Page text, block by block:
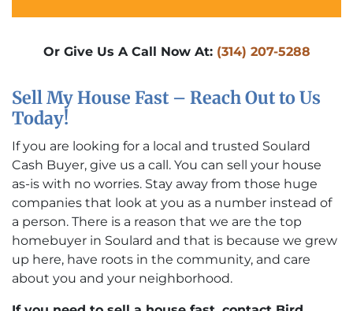
Or Give Us A Call Now At: (314) 207-5288
Sell My House Fast – Reach Out to Us
Today!
If you are looking for a local and trusted Soulard
Cash Buyer, give us a call. You can sell your house
as-is with no worries. Stay away from those huge
companies that look at you as a number instead of
a person. There is a reason that we are the top
homebuyer in Soulard and that is because we grew
up here, have roots in the community, and care
about you and your neighborhood.